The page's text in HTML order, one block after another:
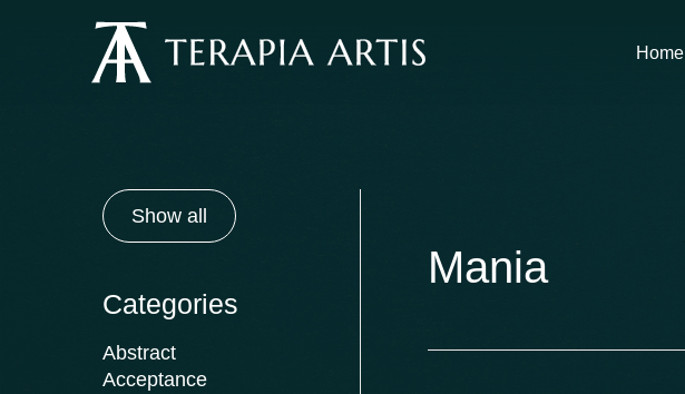
Home
Show all
Categories
Abstract
Acceptance
Mania